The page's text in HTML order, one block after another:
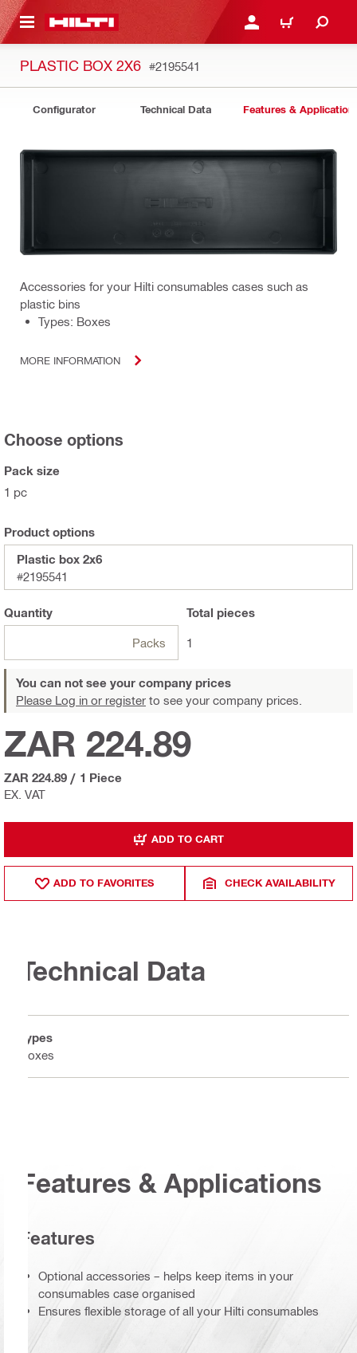
CONTENT LOGIN OR REGISTER
CART
PLASTIC BOX 2X6 #2195541
Configurator Technical Data Features &
Accessories for your Hilti consumables cases such as
plastic bins
Types: Boxes
MORE INFORMATION
Choose options
Pack size
1 pc
Product options
Plastic box 2x6
#2195541
Quantity
Packs
Total pieces
1
You can not see your company prices
Please Log in or register to see your company prices.
EX. VAT
ZAR 224.89
ZAR 224.89 / 1 Piece
ADD TO CART
ADD TO FAVORITES CHECK AVAILABILITY
Technical Data
Types
Boxes
Features & Applications
Features
Optional accessories – helps keep items in your
consumables case organised
Ensures flexible storage of all your Hilti consumables